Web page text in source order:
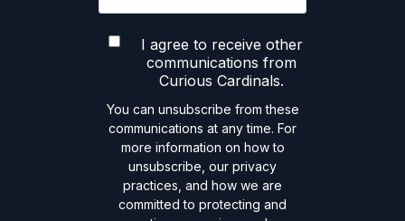
I agree to receive other
communications from
Curious Cardinals.
You can unsubscribe from these
communications at any time. For
more information on how to
unsubscribe, our privacy
practices, and how we are
committed to protecting and